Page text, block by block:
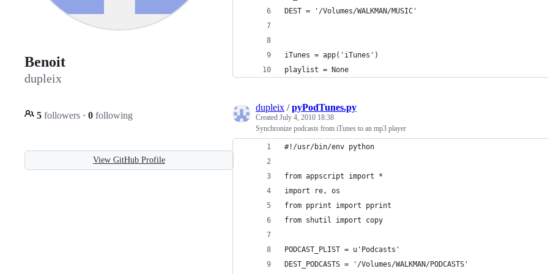
Benoit
dupleix
5 followers · 0 following
View GitHub Profile
DEST = '/Volumes/WALKMAN/MUSIC'
iTunes = app('iTunes')
playlist = None
dupleix /pyPodTunes.py
Created July 4, 2010 18:38
Synchronize podcasts from iTunes to an mp3 player
#!/usr/bin/env python
from appscript import *
import re, os
from pprint import pprint
from shutil import copy
PODCAST_PLIST = u'Podcasts'
DEST_PODCASTS = '/Volumes/WALKMAN/PODCASTS'